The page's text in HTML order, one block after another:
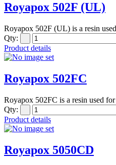
Royapox 502F (UL)
Royapox 502F (UL) is a resin
Qty:
Product details
Royapox 502FC
Royapox 502FC is a resin used
Qty:
Product details
Royapox 5050CD